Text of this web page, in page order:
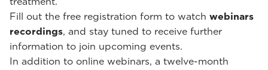
Fill out the free registration form to watch webinars
recordings, and stay tuned to receive further
information to join upcoming events.
In addition to online webinars, a twelve-month